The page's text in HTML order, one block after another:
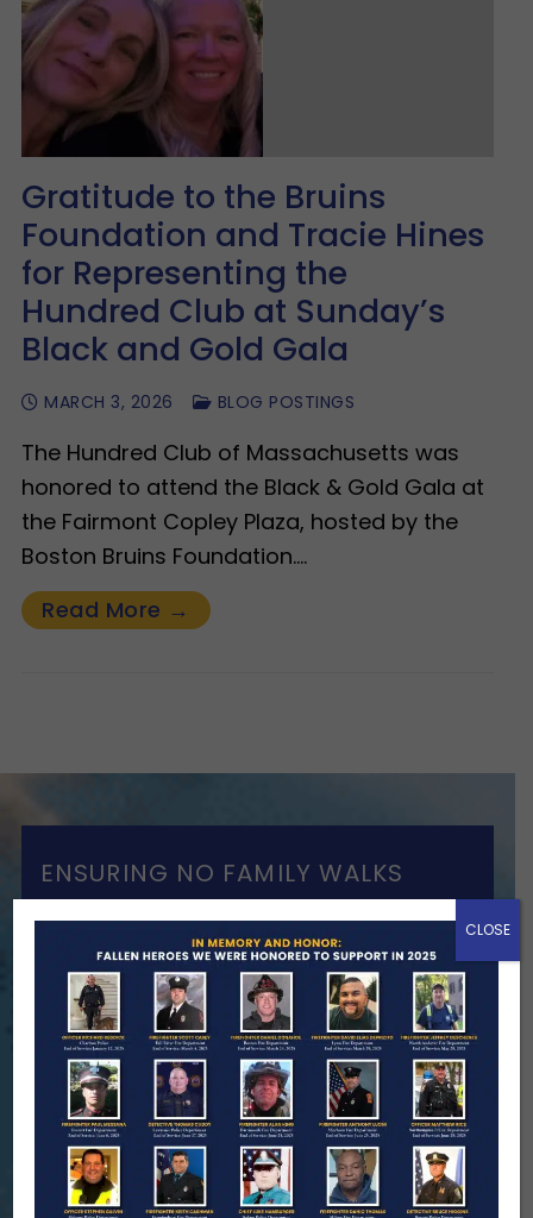
Gratitude to the Bruins
Foundation and Tracie Hines
for Representing the
Hundred Club at Sunday’s
Black and Gold Gala
MARCH 3, 2026 BLOG POSTINGS
The Hundred Club of Massachusetts was
honored to attend the Black & Gold Gala at
the Fairmont Copley Plaza, hosted by the
Boston Bruins Foundation.…
Read More →
ENSURING NO FAMILY WALKS
ALONE
We Need Your Help
When a first responder makes the
ultimate sacrifice, the impact on their
family lasts far beyond that moment.
Your generosity provides ongoing care,
stability, and support for the families
we serve.
CLOSE